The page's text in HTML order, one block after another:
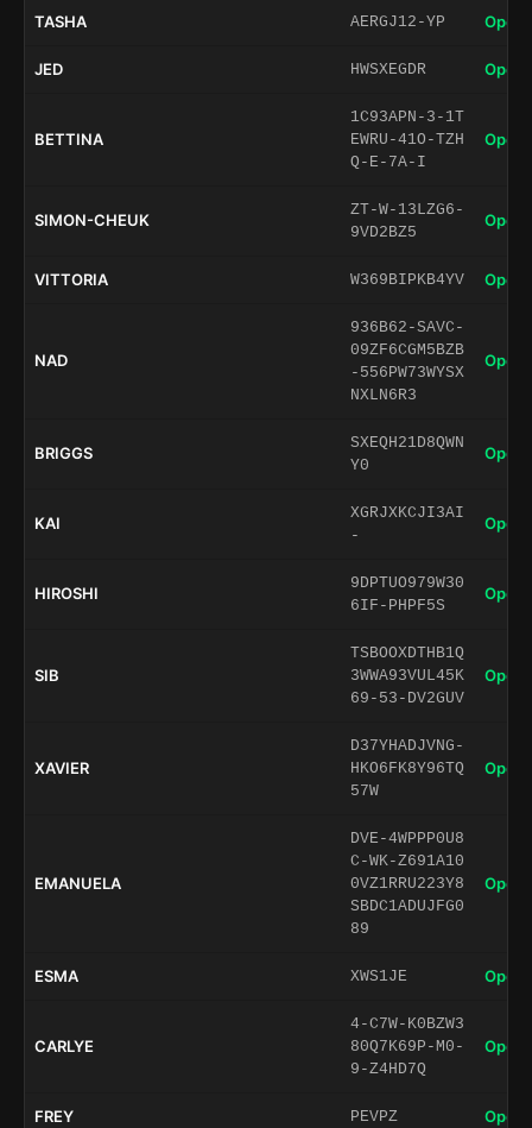
TASHA AERGJ12-YP Open
JED HWSXEGDR Open
BETTINA
1C93APN-3-1T
EWRU-41O-TZH
Q-E-7A-I
Open
SIMON-CHEUK
ZT-W-13LZG6-
9VD2BZ5
Open
VITTORIA W369BIPKB4YV Open
NAD
936B62-SAVC-
09ZF6CGM5BZB
-556PW73WYSX
NXLN6R3
Open
BRIGGS
SXEQH21D8QWN
Y0
Open
KAI
XGRJXKCJI3AI
-
Open
HIROSHI
9DPTUO979W30
6IF-PHPF5S
Open
SIB
TSBOOXDTHB1Q
3WWA93VUL45K
69-53-DV2GUV
Open
XAVIER
D37YHADJVNG-
HKO6FK8Y96TQ
57W
Open
EMANUELA
DVE-4WPPP0U8
C-WK-Z691A10
0VZ1RRU223Y8
SBDC1ADUJFG0
89
Open
ESMA XWS1JE Open
CARLYE
4-C7W-K0BZW3
80Q7K69P-M0-
9-Z4HD7Q
Open
FREY PEVPZ Open